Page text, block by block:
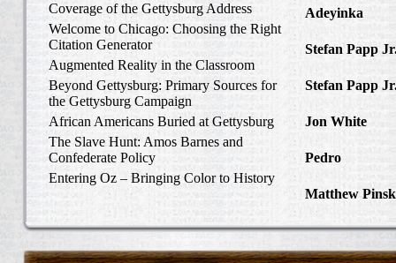
Coverage of the Gettysburg Address
Welcome to Chicago: Choosing the Right
Citation Generator
Augmented Reality in the Classroom
Beyond Gettysburg: Primary Sources for
the Gettysburg Campaign
African Americans Buried at Gettysburg
The Slave Hunt: Amos Barnes and
Confederate Policy
Entering Oz – Bringing Color to History
Adeyinka
Stefan Papp
Stefan Papp
Jon White
Carlisle,
Pedro
Catcher
Matthew